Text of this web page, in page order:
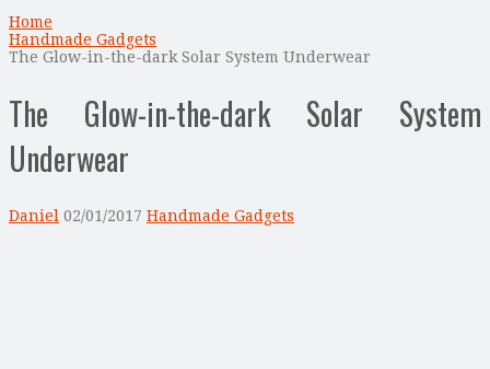
Home
Handmade Gadgets
The Glow-in-the-dark Solar System Underwear
The Glow-in-the-dark Solar System
Underwear
Daniel 02/01/2017 Handmade Gadgets